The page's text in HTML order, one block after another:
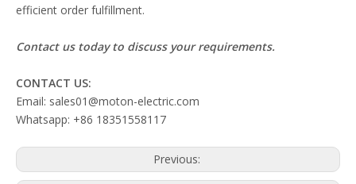
efficient order fulfillment.
Contact us today to discuss your requirements.
CONTACT US:
Email: sales01@moton-electric.com
Whatsapp: +86 18351558117
Previous: